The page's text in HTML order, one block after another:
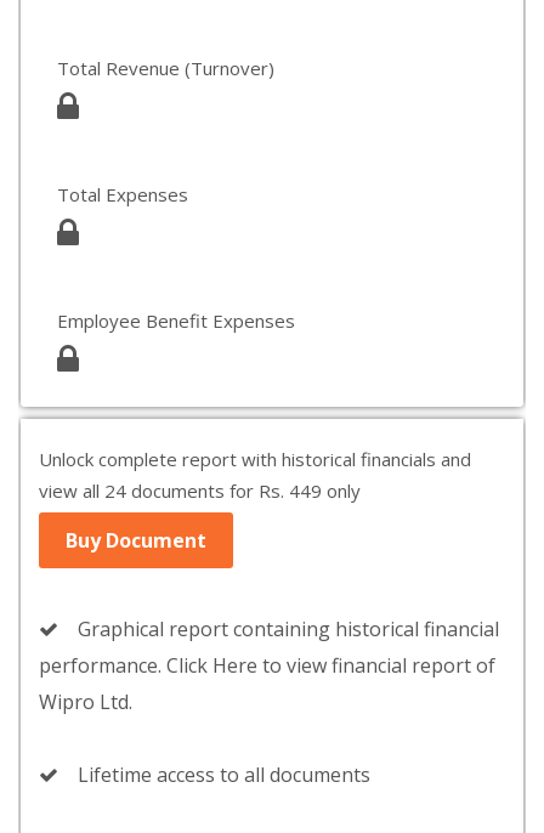
Total Revenue (Turnover)
Total Expenses
Employee Benefit Expenses
Unlock complete report with historical financials and
view all 24 documents for Rs. 449 only
Buy Document
Graphical report containing historical financial
performance. Click Here to view financial report of
Wipro Ltd.
Lifetime access to all documents